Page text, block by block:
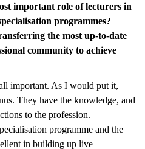
important role of lecturers in
programmes?
the most up-to-date
community to achieve
important. As I would put it,
They have the knowledge, and
to the profession.
programme and the
in building up live